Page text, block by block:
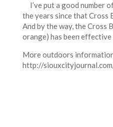
I’ve put a good number
the years since that Cross
And by the way, the Cross
orange) has been
More outdoors
http://